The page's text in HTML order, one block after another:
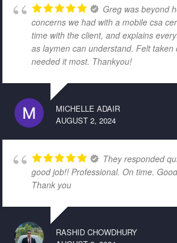
Greg was beyond
concerns we had with a mobile csa
time with the client, and explains
as laymen can understand. Felt taken
needed it most. Thankyou!
MICHELLE ADAIR
AUGUST 2, 2024
They responded
good job!! Professional. On time.
Thank you
RASHID CHOWDHURY